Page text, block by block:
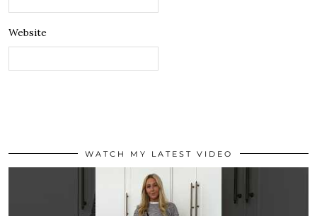
Website
WATCH MY LATEST VIDEO